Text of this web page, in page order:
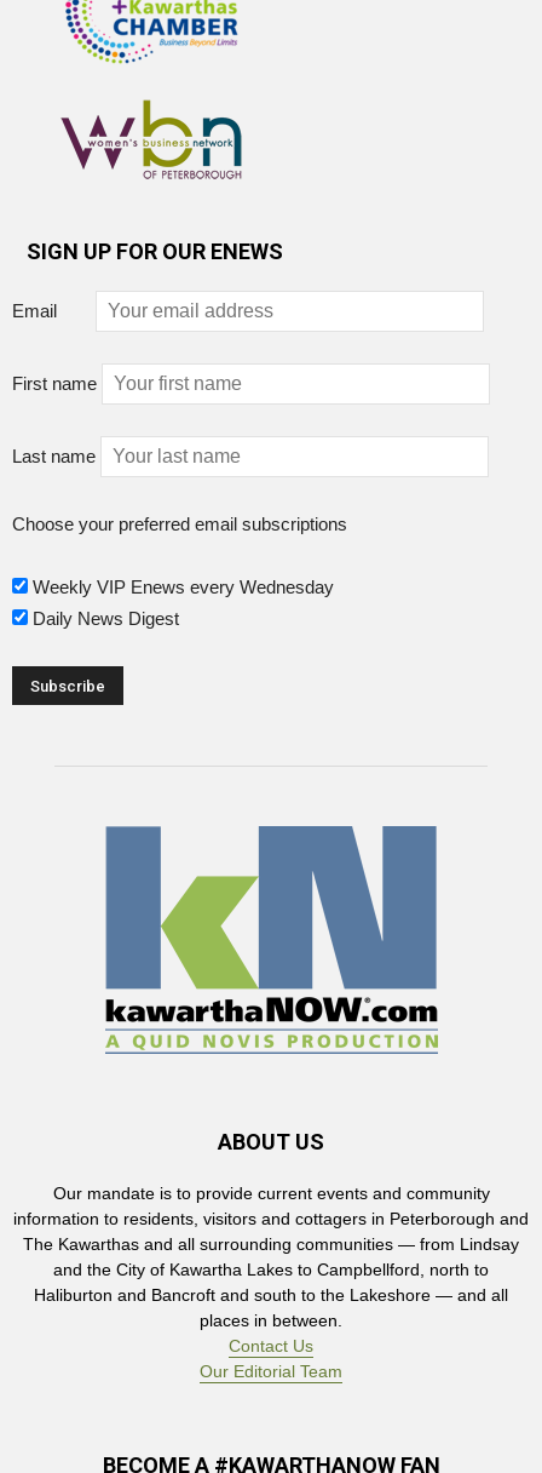
SIGN UP FOR OUR ENEWS
Email
First name
Last name
Choose your preferred email subscriptions
Weekly VIP Enews every Wednesday
Daily News Digest
ABOUT US
Our mandate is to provide current events and community
information to residents, visitors and cottagers in Peterborough and
The Kawarthas and all surrounding communities — from Lindsay
and the City of Kawartha Lakes to Campbellford, north to
Haliburton and Bancroft and south to the Lakeshore — and all
places in between.
Contact Us
Our Editorial Team
BECOME A #KAWARTHANOW FAN